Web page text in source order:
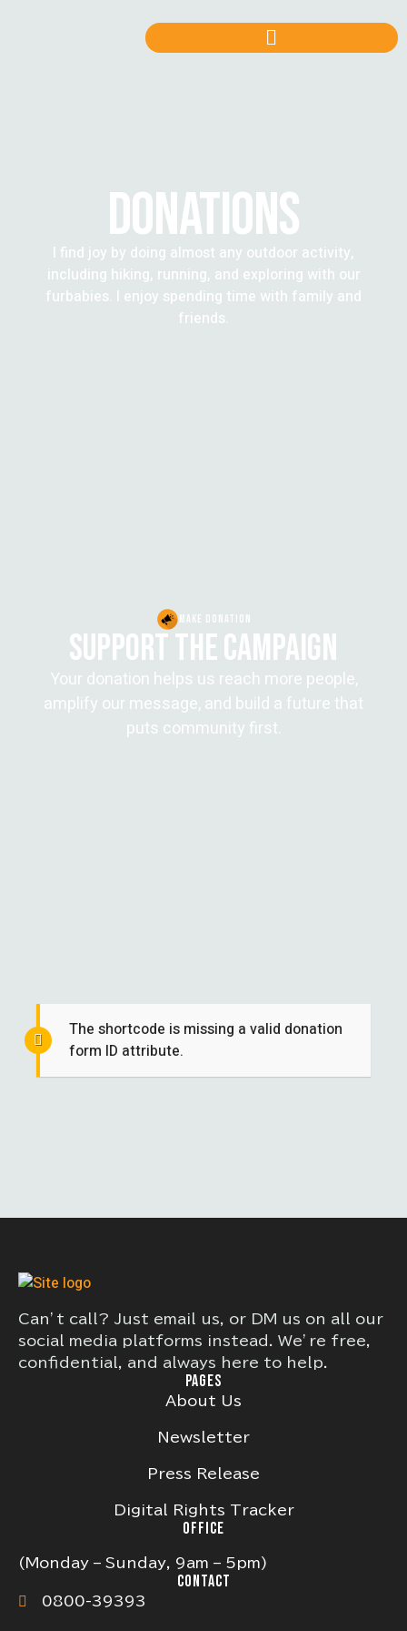
DONATIONS
I find joy by doing almost any outdoor activity,
including hiking, running, and exploring with our
furbabies. I enjoy spending time with family and
friends.
MAKE DONATION
SUPPORT THE CAMPAIGN
Your donation helps us reach more people,
amplify our message, and build a future that
puts community first.
The shortcode is missing a valid donation
form ID attribute.
Can’t call? Just email us, or DM us on all our
social media platforms instead. We’re free,
confidential, and always here to help.
PAGES
About Us
Newsletter
Press Release
Digital Rights Tracker
OFFICE
(Monday – Sunday, 9am – 5pm)
CONTACT
0800-39393